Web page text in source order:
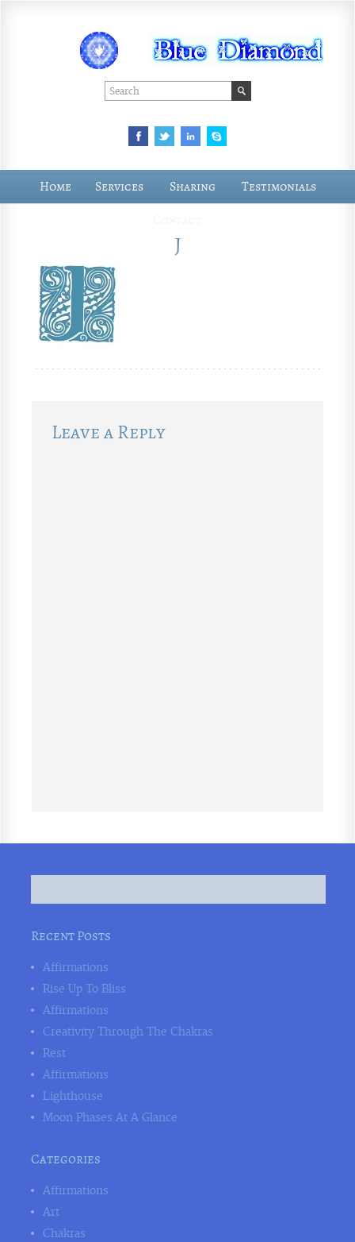
Home Services Sharing Testimonials
J
Leave a Reply
Recent Posts
Affirmations
Rise Up To Bliss
Affirmations
Creativity Through The Chakras
Rest
Affirmations
Lighthouse
Moon Phases At A Glance
Categories
Affirmations
Art
Chakras